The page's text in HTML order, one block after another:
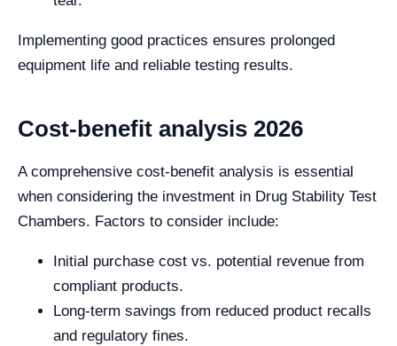
Implementing good practices ensures prolonged
equipment life and reliable testing results.
Cost-benefit analysis 2026
A comprehensive cost-benefit analysis is essential
when considering the investment in Drug Stability Test
Chambers. Factors to consider include:
Initial purchase cost vs. potential revenue from
compliant products.
Long-term savings from reduced product recalls
and regulatory fines.